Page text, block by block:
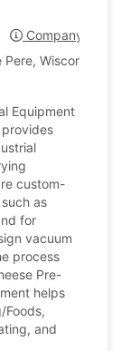
Company
Wisconsin,
Equipment
custom-
as
for
vacuum
process
Pre-
helps
Foods,
and